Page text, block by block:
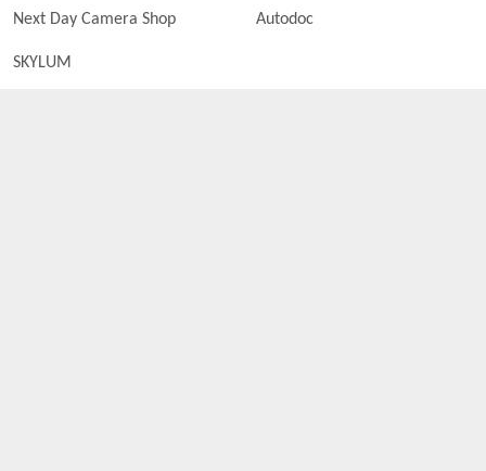
Next Day Camera Shop Autodoc
SKYLUM